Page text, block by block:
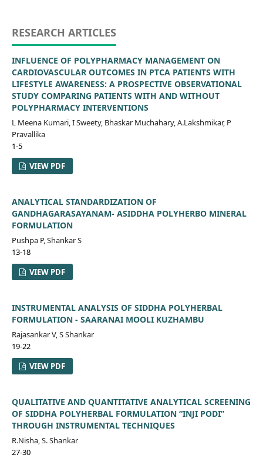
RESEARCH ARTICLES
INFLUENCE OF POLYPHARMACY MANAGEMENT ON
CARDIOVASCULAR OUTCOMES IN PTCA PATIENTS WITH
LIFESTYLE AWARENESS: A PROSPECTIVE OBSERVATIONAL
STUDY COMPARING PATIENTS WITH AND WITHOUT
POLYPHARMACY INTERVENTIONS
L Meena Kumari, I Sweety, Bhaskar Muchahary, A.Lakshmikar, P
Pravallika
1-5
VIEW PDF
ANALYTICAL STANDARDIZATION OF
GANDHAGARASAYANAM- ASIDDHA POLYHERBO MINERAL
FORMULATION
Pushpa P, Shankar S
13-18
VIEW PDF
INSTRUMENTAL ANALYSIS OF SIDDHA POLYHERBAL
FORMULATION - SAARANAI MOOLI KUZHAMBU
Rajasankar V, S Shankar
19-22
VIEW PDF
QUALITATIVE AND QUANTITATIVE ANALYTICAL SCREENING
OF SIDDHA POLYHERBAL FORMULATION “INJI PODI”
THROUGH INSTRUMENTAL TECHNIQUES
R.Nisha, S. Shankar
27-30